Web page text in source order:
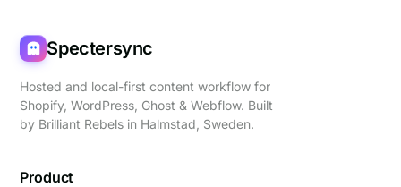
Spectersync
Hosted and local-first content workflow for
Shopify, WordPress, Ghost & Webflow. Built
by Brilliant Rebels in Halmstad, Sweden.
Product